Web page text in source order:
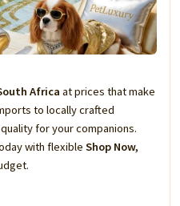
Africa at prices that make
to locally crafted
for your companions.
with flexible Shop Now,